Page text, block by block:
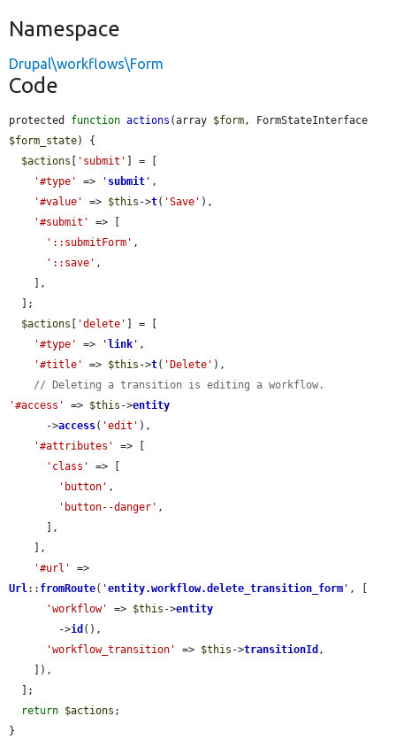
Namespace
Drupal\workflows\Form
Code
protected function actions (array $form
$form_state) {
$actions
'submit'
] = [
'#type'
=> ' submit ' ,
'#value'
=> $this ->t( 'Save' ),
'#submit'
=> [
'::submitForm' ,
'::save' ,
$actions
'delete'
] = [
'#type'
=> ' link ' ,
'#title'
=> $this ->t( 'Delete' ),
// Deleting a transition is editing a workflow.
'#access'
=> $this ->entity
      ->
access( 'edit' ),
'#attributes'
=> [
'class'
=> [
'button' ,
'button--danger' ,
'#url'
Url:: fromRoute( 'entity.workflow.delete_transition_form ' , [
'workflow'
=> $this ->entity
        ->
id (),
'workflow_transition'
=> $this ->transitionId ,
return $actions ;
}